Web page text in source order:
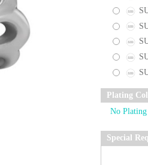
Plating
Special